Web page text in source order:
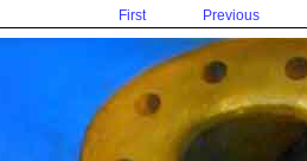
First Previous